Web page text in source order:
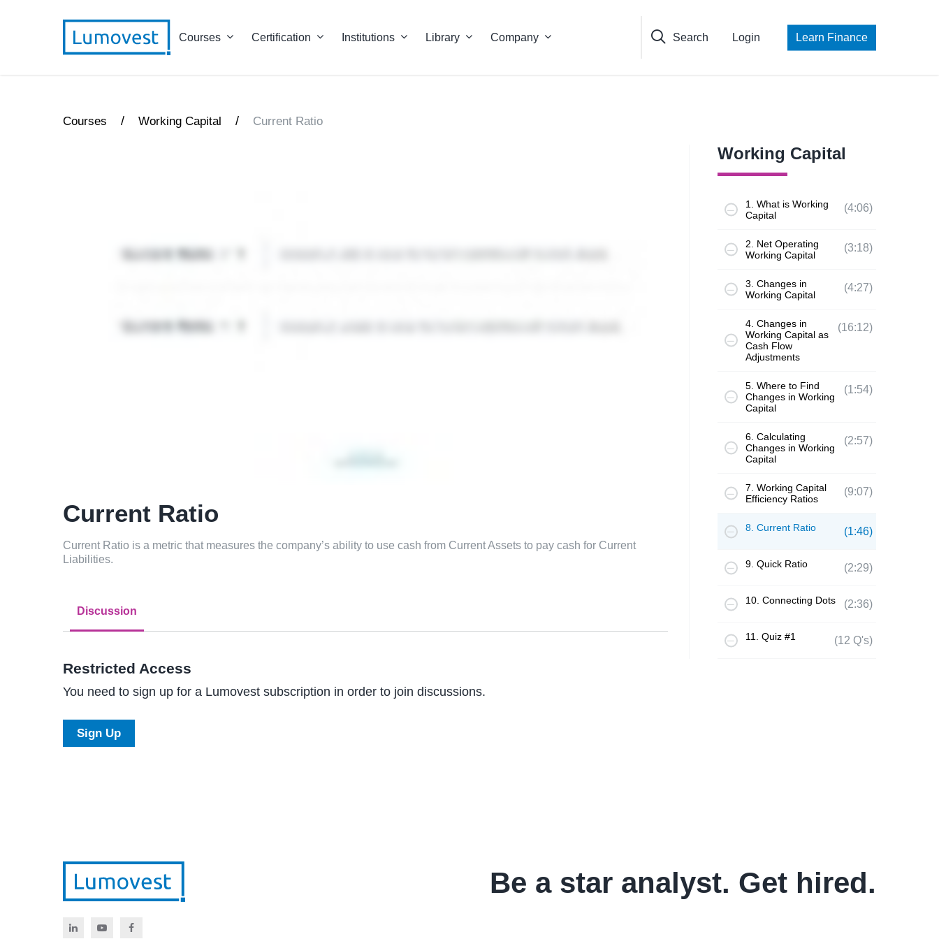
Courses Certification Institutions Library Company Search Login Learn Finance
Courses / Working Capital / Current Ratio
Current Ratio
Current Ratio is a metric that measures the company’s ability to use cash from Current Assets to pay cash for Current
Liabilities.
Discussion
Restricted Access
You need to sign up for a Lumovest subscription in order to join discussions.
Sign Up
Working Capital
1. What is Working
Capital
(4:06)
2. Net Operating
Working Capital
(3:18)
3. Changes in
Working Capital
(4:27)
4. Changes in
Working Capital as
Cash Flow
Adjustments
(16:12)
5. Where to Find
Changes in Working
Capital
(1:54)
6. Calculating
Changes in Working
Capital
(2:57)
7. Working Capital
Efficiency Ratios
(9:07)
8. Current Ratio (1:46)
9. Quick Ratio (2:29)
10. Connecting Dots (2:36)
11. Quiz #1 (12 Q's)
Be a star analyst. Get hired.